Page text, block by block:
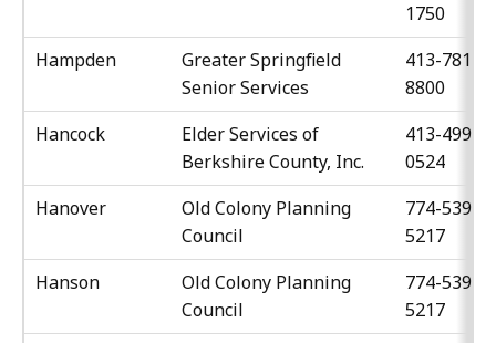
1750
Hampden
Greater Springfield
Senior Services
413-781-
8800
Hancock
Elder Services of
Berkshire County, Inc.
413-499-
0524
Hanover
Old Colony Planning
Council
774-539-
5217
Hanson
Old Colony Planning
Council
774-539-
5217